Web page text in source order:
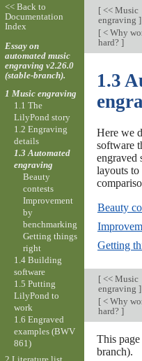
[<< Music
engraving ]
[< Why
hard? ]
1.3
Here we
software
engraved
layouts to
Beauty
Getting
[<< Music
engraving ]
[< Why
hard? ]
This
branch).
<< Back to
Documentation
Index
Essay on
automated music
engraving v2.26.0
(stable-branch).
1 Music engraving
1.1 The
LilyPond story
1.2 Engraving
details
1.3 Automated
engraving
Beauty
contests
Improvement
by
benchmarking
Getting things
right
1.4 Building
software
1.5 Putting
LilyPond to
work
1.6 Engraved
examples (BWV
861)